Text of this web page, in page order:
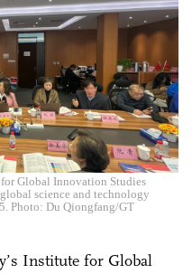
Global Innovation Studies
science and technology
Photo: Du Qiongfang/GT
Institute for Global